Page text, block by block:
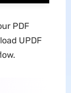
PDF
UPDF